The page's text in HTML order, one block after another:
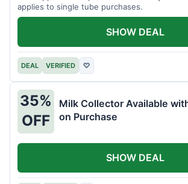
applies to single tube purchases.
DEAL VERIFIED ♡
SHOW DEAL
35%
OFF
Milk Collector Available
on Purchase
SHOW DEAL